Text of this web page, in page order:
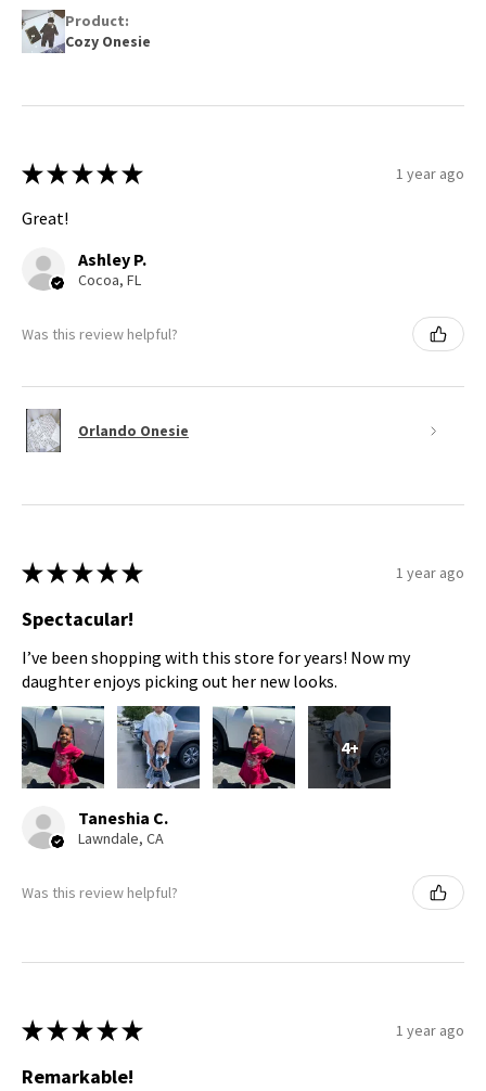
Product:
Cozy Onesie
★ ★ ★ ★ ★ 1 year ago
Great!
Ashley P.
Cocoa, FL
Was this review helpful?
Orlando Onesie
★ ★ ★ ★ ★ 1 year ago
Spectacular!
I’ve been shopping with this store for years! Now my
daughter enjoys picking out her new looks.
4+
Taneshia C.
Lawndale, CA
Was this review helpful?
★ ★ ★ ★ ★ 1 year ago
Remarkable!